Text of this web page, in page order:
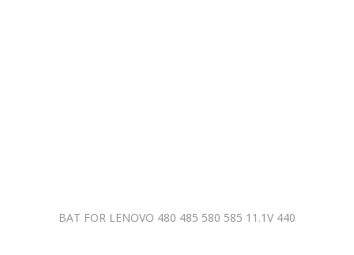
BAT FOR LENOVO 480 485 580 585 11.1V 440